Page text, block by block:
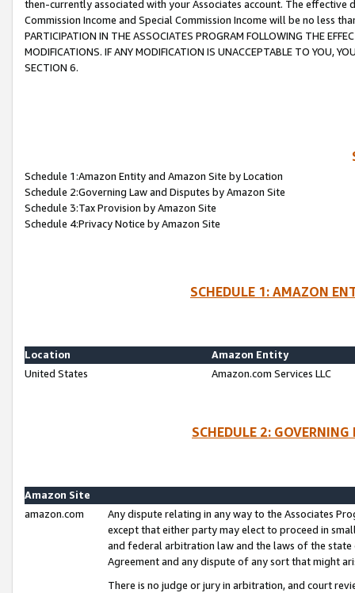
then-currently associated with your Associates account. The
Commission Income and Special Commission Income will be no less
PARTICIPATION IN THE ASSOCIATES PROGRAM FOLLOWING THE
MODIFICATIONS. IF ANY MODIFICATION IS UNACCEPTABLE TO YOU,
SECTION 6.
Schedule 1:Amazon Entity and Amazon Site by Location
Schedule 2:Governing Law and Disputes by Amazon Site
Schedule 3:Tax Provision by Amazon Site
Schedule 4:Privacy Notice by Amazon Site
SCHEDULE 1: AMAZON
Location
Amazon Entity
United States
Amazon.com Services LLC
SCHEDULE 2:
Amazon Site
amazon.com
Any dispute relating in any way to the Associates
except that either party may elect to proceed in
and federal arbitration law and the laws of the
Agreement and any dispute of any sort that might
There is no judge or jury in arbitration, and court